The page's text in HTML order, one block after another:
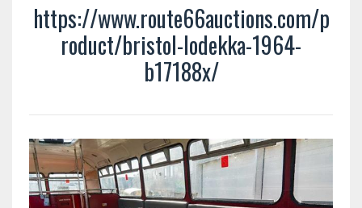
https://www.route66auctions.com/p
roduct/bristol-lodekka-1964-
b17188x/